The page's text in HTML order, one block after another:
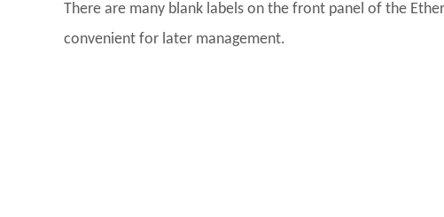
There are many blank labels on the front panel of the
convenient for later management.